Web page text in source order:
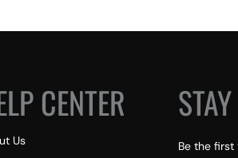
CENTER
Us
Be the first